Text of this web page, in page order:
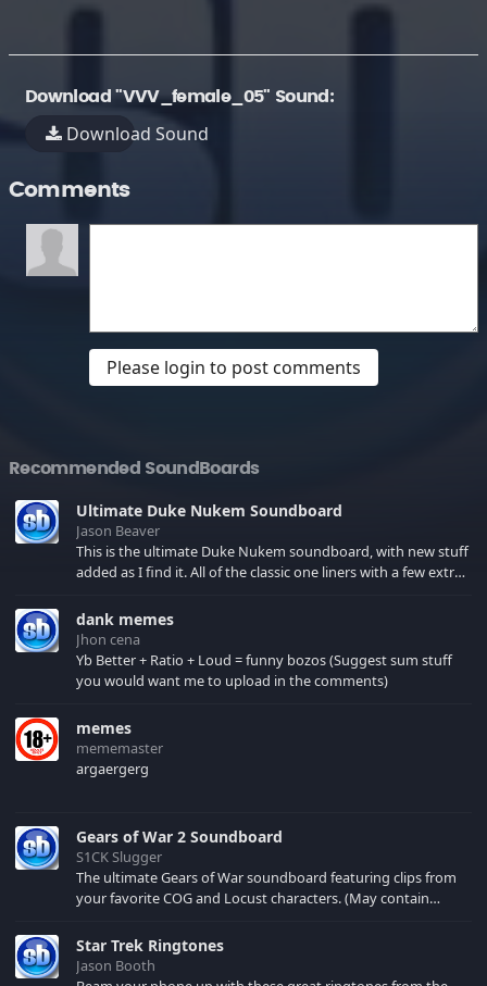
Download "VVV_female_05" Sound:
Download Sound
Comments
Please login to post comments
Recommended SoundBoards
Ultimate Duke Nukem Soundboard
Jason Beaver
This is the ultimate Duke Nukem soundboard, with new stuff
added as I find it. All of the classic one liners with a few extras!
your browser cache!
dank memes
Jhon cena
Yb Better + Ratio + Loud = funny bozos (Suggest sum stuff
you would want me to upload in the comments)
memes
mememaster
argaergerg
Gears of War 2 Soundboard
S1CK Slugger
The ultimate Gears of War soundboard featuring clips from
your favorite COG and Locust characters. (May contain
Star Trek Ringtones
Jason Booth